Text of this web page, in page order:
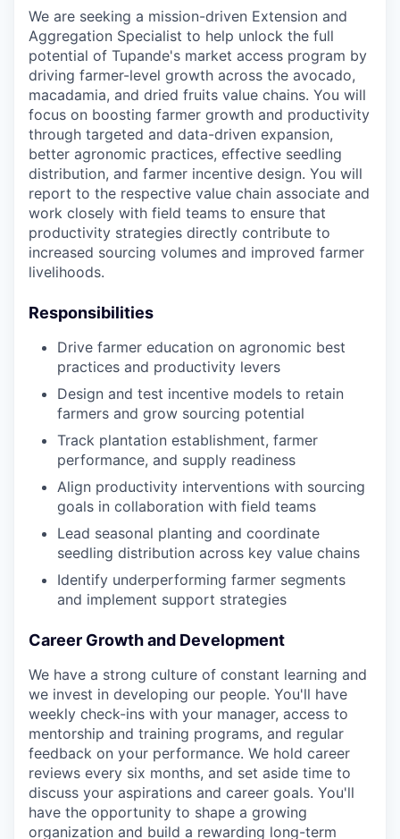
We are seeking a mission-driven Extension and
Aggregation Specialist to help unlock the full
potential of Tupande's market access program by
driving farmer-level growth across the avocado,
macadamia, and dried fruits value chains. You will
focus on boosting farmer growth and productivity
through targeted and data-driven expansion,
better agronomic practices, effective seedling
distribution, and farmer incentive design. You will
report to the respective value chain associate and
work closely with field teams to ensure that
productivity strategies directly contribute to
increased sourcing volumes and improved farmer
livelihoods.
Responsibilities
Drive farmer education on agronomic best
practices and productivity levers
Design and test incentive models to retain
farmers and grow sourcing potential
Track plantation establishment, farmer
performance, and supply readiness
Align productivity interventions with sourcing
goals in collaboration with field teams
Lead seasonal planting and coordinate
seedling distribution across key value chains
Identify underperforming farmer segments
and implement support strategies
Career Growth and Development
We have a strong culture of constant learning and
we invest in developing our people. You'll have
weekly check-ins with your manager, access to
mentorship and training programs, and regular
feedback on your performance. We hold career
reviews every six months, and set aside time to
discuss your aspirations and career goals. You'll
have the opportunity to shape a growing
organization and build a rewarding long-term